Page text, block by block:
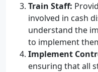
Train Staff:
involved in cash
understand the
to implement
Implement
ensuring that all